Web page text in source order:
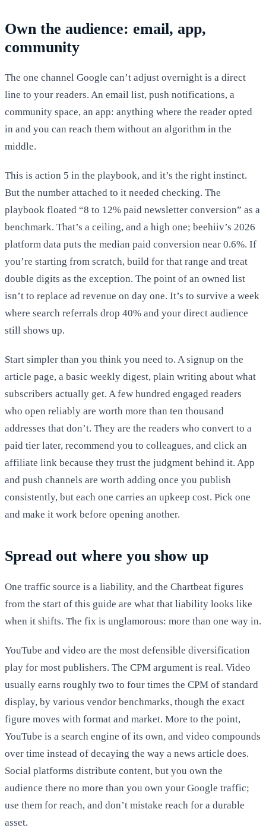
Own the audience: email, app,
community
The one channel Google can’t adjust overnight is a direct
line to your readers. An email list, push notifications, a
community space, an app: anything where the reader opted
in and you can reach them without an algorithm in the
middle.
This is action 5 in the playbook, and it’s the right instinct.
But the number attached to it needed checking. The
playbook floated “8 to 12% paid newsletter conversion” as a
benchmark. That’s a ceiling, and a high one; beehiiv’s 2026
platform data puts the median paid conversion near 0.6%. If
you’re starting from scratch, build for that range and treat
double digits as the exception. The point of an owned list
isn’t to replace ad revenue on day one. It’s to survive a week
where search referrals drop 40% and your direct audience
still shows up.
Start simpler than you think you need to. A signup on the
article page, a basic weekly digest, plain writing about what
subscribers actually get. A few hundred engaged readers
who open reliably are worth more than ten thousand
addresses that don’t. They are the readers who convert to a
paid tier later, recommend you to colleagues, and click an
affiliate link because they trust the judgment behind it. App
and push channels are worth adding once you publish
consistently, but each one carries an upkeep cost. Pick one
and make it work before opening another.
Spread out where you show up
One traffic source is a liability, and the Chartbeat figures
from the start of this guide are what that liability looks like
when it shifts. The fix is unglamorous: more than one way in.
YouTube and video are the most defensible diversification
play for most publishers. The CPM argument is real. Video
usually earns roughly two to four times the CPM of standard
display, by various vendor benchmarks, though the exact
figure moves with format and market. More to the point,
YouTube is a search engine of its own, and video compounds
over time instead of decaying the way a news article does.
Social platforms distribute content, but you own the
audience there no more than you own your Google traffic;
use them for reach, and don’t mistake reach for a durable
asset.